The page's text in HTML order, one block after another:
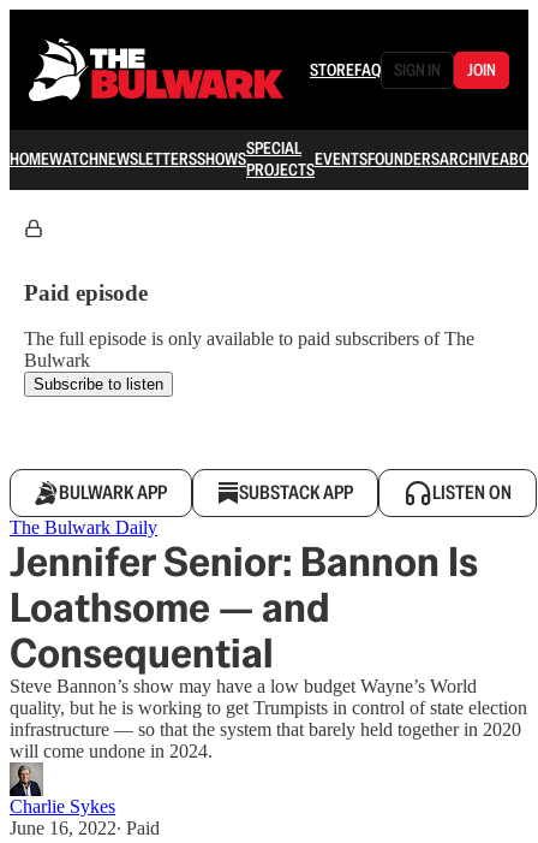
STOREFAQ SIGN IN JOIN
HOMEWATCHNEWSLETTERSSHOWSSPECIAL
PROJECTSEVENTSFOUNDERSARCHIVE
Paid episode
The full episode is only available to paid subscribers of The
Bulwark
Subscribe to listen
BULWARK APP SUBSTACK APP LISTEN ON
The Bulwark Daily
Jennifer Senior: Bannon Is
Loathsome — and
Consequential
Steve Bannon’s show may have a low budget Wayne’s World
quality, but he is working to get Trumpists in control of state election
infrastructure — so that the system that barely held together in 2020
will come undone in 2024.
Charlie Sykes
June 16, 2022∙ Paid